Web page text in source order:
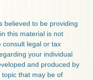
believed to be providing
this material is not
consult legal or tax
your individual
and produced by
that may be of